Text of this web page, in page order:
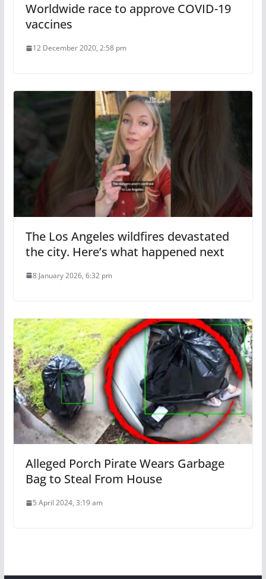
Worldwide race to approve COVID-19
vaccines
12 December 2020, 2:58 pm
The Los Angeles wildfires devastated
the city. Here’s what happened next
8 January 2026, 6:32 pm
Alleged Porch Pirate Wears Garbage
Bag to Steal From House
5 April 2024, 3:19 am